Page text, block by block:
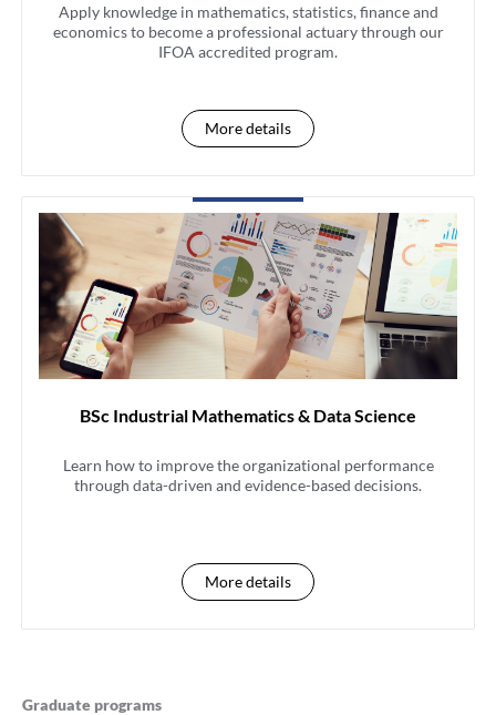
Apply knowledge in mathematics, statistics, finance and
economics to become a professional actuary through our
IFOA accredited program.
More details
BSc Industrial Mathematics & Data Science
Learn how to improve the organizational performance
through data-driven and evidence-based decisions.
More details
Graduate programs